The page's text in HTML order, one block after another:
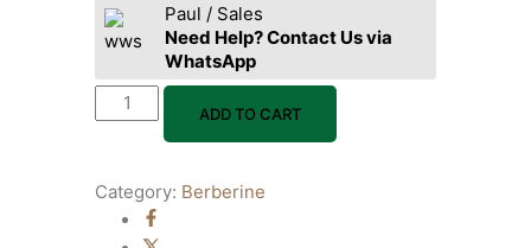
Paul / Sales
Need Help? Contact Us via
WhatsApp
ADD TO CART
Category: Berberine